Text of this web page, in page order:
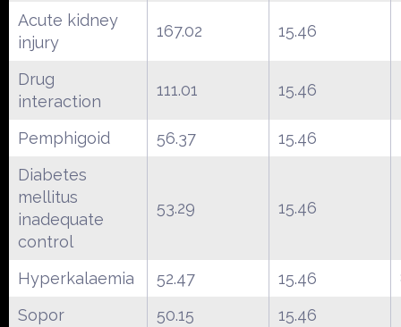
Acute kidney
injury
167.02 15.46
Drug
interaction
111.01 15.46
Pemphigoid 56.37 15.46
Diabetes
mellitus
inadequate
control
53.29 15.46
Hyperkalaemia 52.47 15.46
Sopor
50.15 15.46